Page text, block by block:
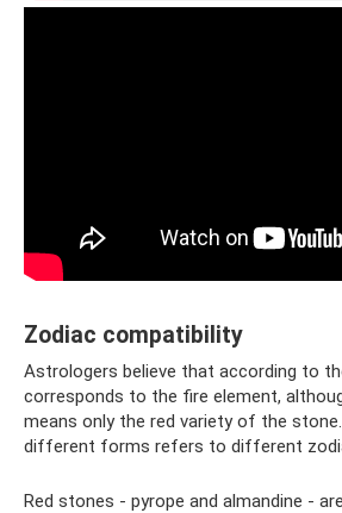
Zodiac compatibility
Astrologers believe that according to
corresponds to the fire element,
means only the red variety of the
different forms refers to different
Red stones - pyrope and almandine -